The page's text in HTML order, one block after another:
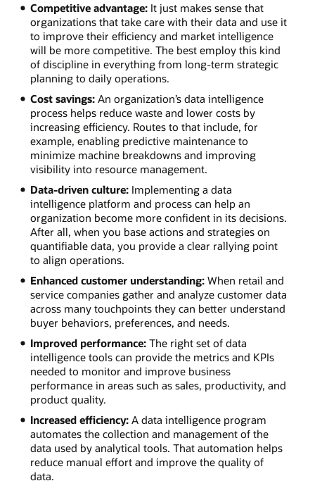
Competitive advantage:It just makes sense that
organizations that take care with their data and use it
to improve their efficiency and market intelligence
will be more competitive. The best employ this kind
of discipline in everything from long-term strategic
planning to daily operations.
Cost savings:An organization’s data intelligence
process helps reduce waste and lower costs by
increasing efficiency. Routes to that include, for
example, enabling predictive maintenance to
minimize machine breakdowns and improving
visibility into resource management.
Data-driven culture:Implementing a data
intelligence platform and process can help an
organization become more confident in its decisions.
After all, when you base actions and strategies on
quantifiable data, you provide a clear rallying point
to align operations.
Enhanced customer understanding:When retail and
service companies gather and analyze customer data
across many touchpoints they can better understand
buyer behaviors, preferences, and needs.
Improved performance:The right set of data
intelligence tools can provide the metrics and KPIs
needed to monitor and improve business
performance in areas such as sales, productivity, and
product quality.
Increased efficiency:A data intelligence program
automates the collection and management of the
data used by analytical tools. That automation helps
reduce manual effort and improve the quality of
data.